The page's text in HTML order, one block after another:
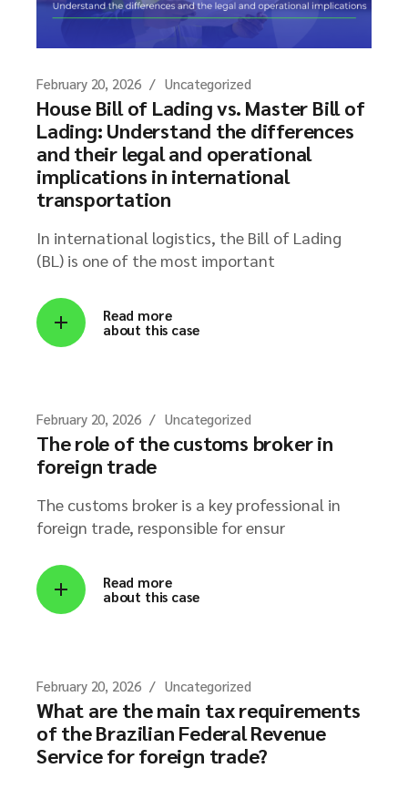
February 20, 2026 Uncategorized
House Bill of Lading vs. Master Bill of
Lading: Understand the differences
and their legal and operational
implications in international
transportation
In international logistics, the Bill of Lading
(BL) is one of the most important
Read more
about this case
February 20, 2026 Uncategorized
The role of the customs broker in
foreign trade
The customs broker is a key professional in
foreign trade, responsible for ensur
Read more
about this case
February 20, 2026 Uncategorized
What are the main tax requirements
of the Brazilian Federal Revenue
Service for foreign trade?